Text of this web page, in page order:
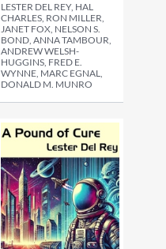
LESTER DEL REY, HAL
CHARLES, RON MILLER,
JANET FOX, NELSON S.
BOND, ANNA TAMBOUR,
ANDREW WELSH-
HUGGINS, FRED E.
WYNNE, MARC EGNAL,
DONALD M. MUNRO